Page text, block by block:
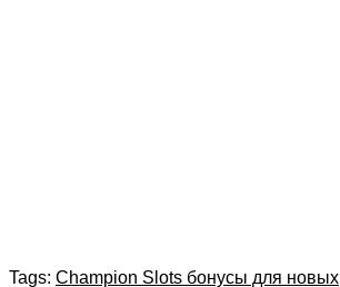
Tags: Champion Slots бонусы для новых